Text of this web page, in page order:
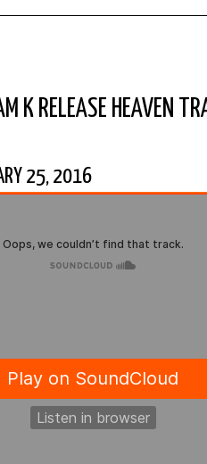
K RELEASE HEAVEN
25, 2016